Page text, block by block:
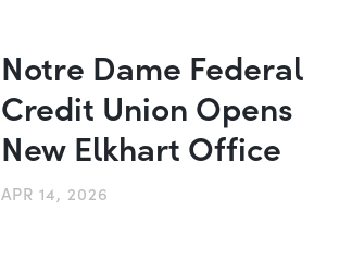
Notre Dame Federal
Credit Union Opens
New Elkhart Office
APR 14, 2026